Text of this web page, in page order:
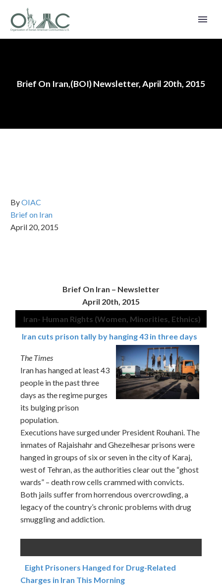
Brief On Iran,(BOI) Newsletter, April 20th, 2015
ByOIAC
Brief on Iran
April 20, 2015
Brief On Iran – Newsletter
April 20th, 2015
Iran- Human Rights (Women, Minorities, Ethnics)
Iran cuts prison tally by hanging 43 in three days
The Times
Iran has hanged at least 43
people in the past three
days as the regime purges
its bulging prison
population.
Executions have surged under President Rouhani. The
inmates of Rajaishahr and Ghezelhesar prisons were
hanged in groups of six or seven in the city of Karaj,
west of Tehran, as the authorities clear out the “ghost
wards” – death row cells crammed with convicts.
Both jails suffer from horrendous overcrowding, a
legacy of the country’s chronic problems with drug
smuggling and addiction.
Eight Prisoners Hanged for Drug-Related
Charges in Iran This Morning